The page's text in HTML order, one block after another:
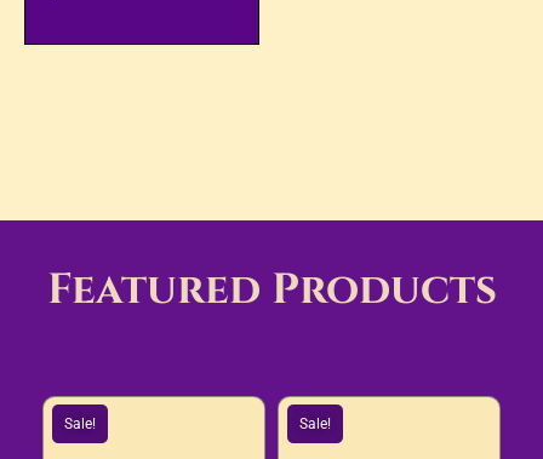
Featured Products
Sale! Sale!